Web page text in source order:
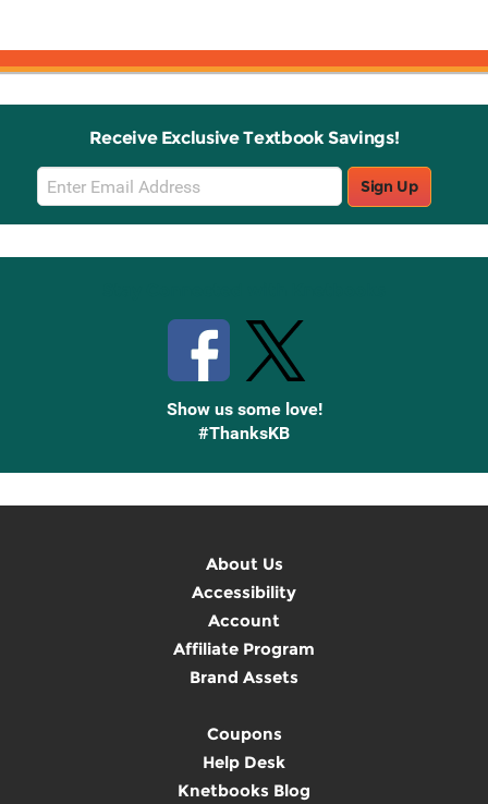
Receive Exclusive Textbook Savings!
Email
Sign
Up
Sign Up
Show us some love!
#ThanksKB
About Us
Accessibility
Account
Affiliate Program
Brand Assets
Coupons
Help Desk
Knetbooks Blog